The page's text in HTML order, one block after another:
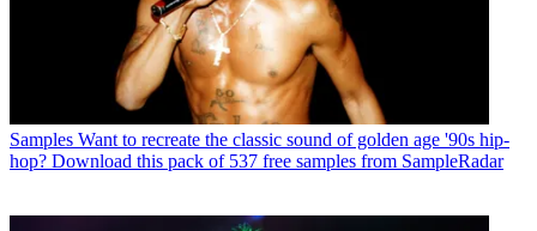
Samples Want to recreate the classic sound of golden age '90s hip-
hop? Download this pack of 537 free samples from SampleRadar